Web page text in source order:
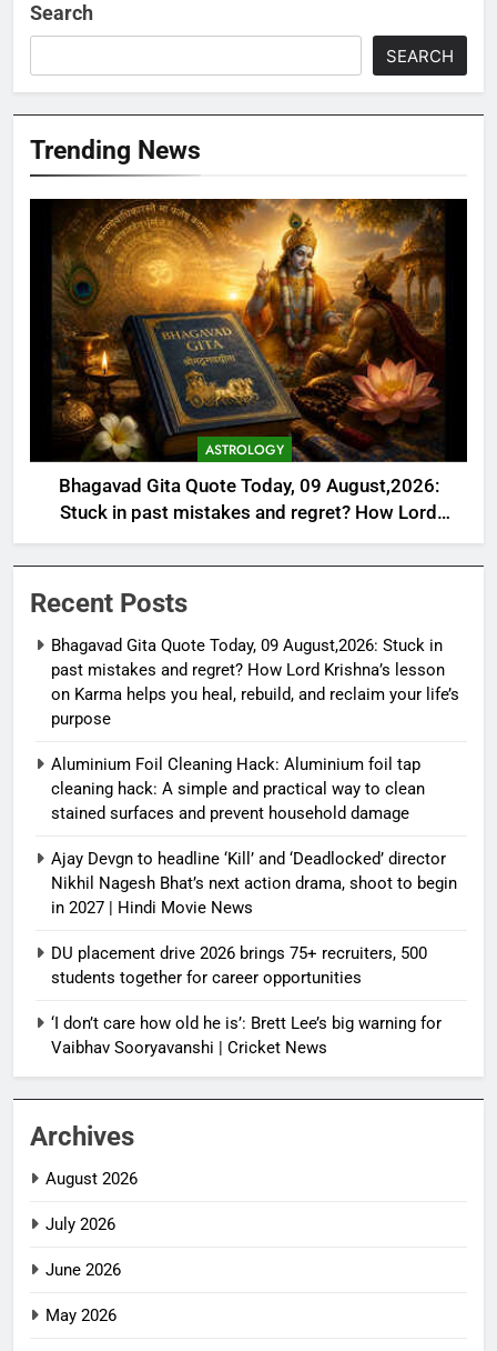
Search
SEARCH
Trending News
ASTROLOGY
Bhagavad Gita Quote Today, 09 August,2026:
Stuck in past mistakes and regret? How Lord
Krishna’s lesson on Karma helps you heal, rebuild,
and reclaim your life’s purpose
Recent Posts
Bhagavad Gita Quote Today, 09 August,2026: Stuck in
past mistakes and regret? How Lord Krishna’s lesson
on Karma helps you heal, rebuild, and reclaim your life’s
purpose
Aluminium Foil Cleaning Hack: Aluminium foil tap
cleaning hack: A simple and practical way to clean
stained surfaces and prevent household damage
Ajay Devgn to headline ‘Kill’ and ‘Deadlocked’ director
Nikhil Nagesh Bhat’s next action drama, shoot to begin
in 2027 | Hindi Movie News
DU placement drive 2026 brings 75+ recruiters, 500
students together for career opportunities
‘I don’t care how old he is’: Brett Lee’s big warning for
Vaibhav Sooryavanshi | Cricket News
Archives
August 2026
July 2026
June 2026
May 2026